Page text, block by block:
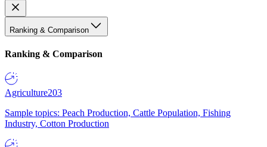
Ranking & Comparison
Ranking & Comparison
Agriculture203
Sample topics: Peach Production, Cattle Population, Fishing
Industry, Cotton Production